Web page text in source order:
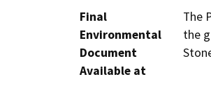
Final
Environmental
Document
Available at
The
the